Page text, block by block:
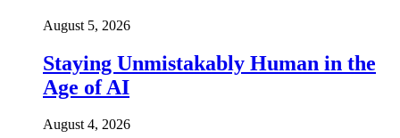
August 5, 2026
Staying Unmistakably Human in the
Age of AI
August 4, 2026